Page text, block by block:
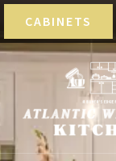
CABINETS